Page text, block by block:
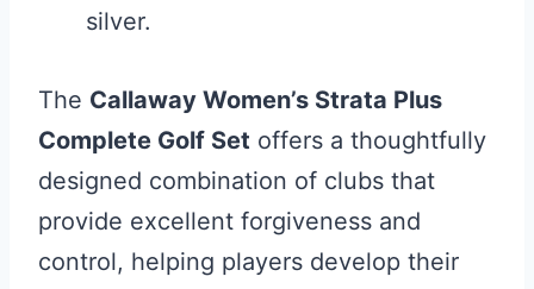
silver.
The Callaway Women’s Strata Plus
Complete Golf Set offers a thoughtfully
designed combination of clubs that
provide excellent forgiveness and
control, helping players develop their